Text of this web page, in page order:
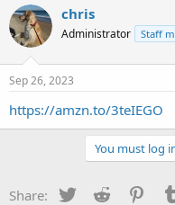
r
e
a
t
a
a
t
a
t
e
chris
Administrator Staff
Sep 26, 2023
https://amzn.to/3teIEGO
You must log
Share: Twitter Reddit